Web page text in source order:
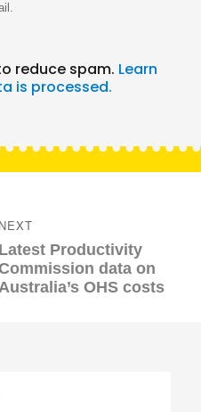
reduce spam. Learn
is processed.
NEXT
Next
Latest Productivity
data on
OHS costs